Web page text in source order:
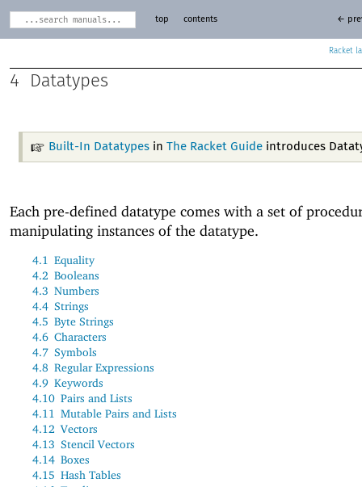
Racket
top contents ←
4 Datatypes
Built-In Datatypesin The Racket Guideintroduces
Each pre-defined datatype comes with a set of
manipulating instances of the datatype.
4.1 Equality
4.2 Booleans
4.3 Numbers
4.4 Strings
4.5 Byte Strings
4.6 Characters
4.7 Symbols
4.8 Regular Expressions
4.9 Keywords
4.10 Pairs and Lists
4.11 Mutable Pairs and Lists
4.12 Vectors
4.13 Stencil Vectors
4.14 Boxes
4.15 Hash Tables